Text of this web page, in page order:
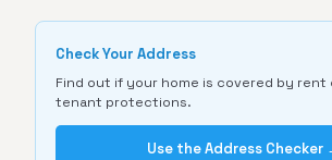
Check Your Address
Find out if your home is covered by
tenant protections.
Use the Address Checker